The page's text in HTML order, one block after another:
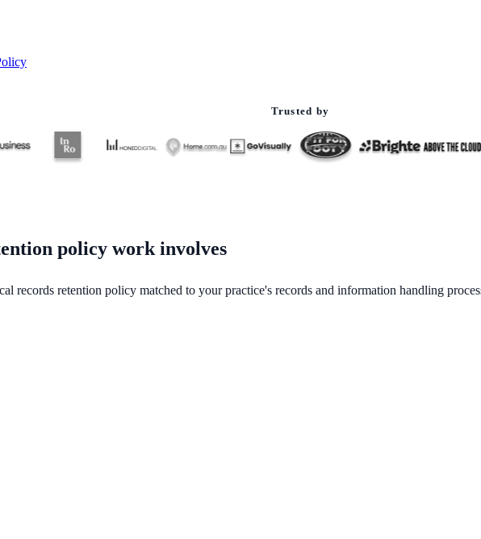
Trusted by
policy work involves
records retention policy matched to your practice's records and information handling